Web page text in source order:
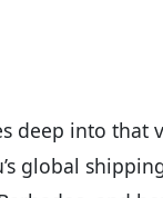
deep into that
global